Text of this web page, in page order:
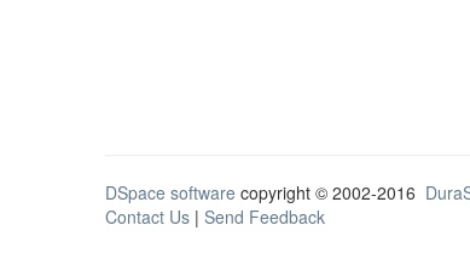
DSpace software copyright © 2002-2016
Contact Us | Send Feedback